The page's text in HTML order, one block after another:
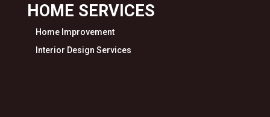
HOME SERVICES
Home Improvement
Interior Design Services